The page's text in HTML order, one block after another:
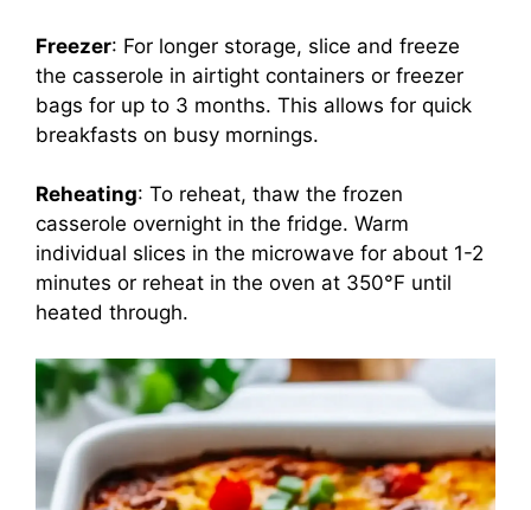
Freezer: For longer storage, slice and freeze
the casserole in airtight containers or freezer
bags for up to 3 months. This allows for quick
breakfasts on busy mornings.
Reheating: To reheat, thaw the frozen
casserole overnight in the fridge. Warm
individual slices in the microwave for about 1-2
minutes or reheat in the oven at 350°F until
heated through.